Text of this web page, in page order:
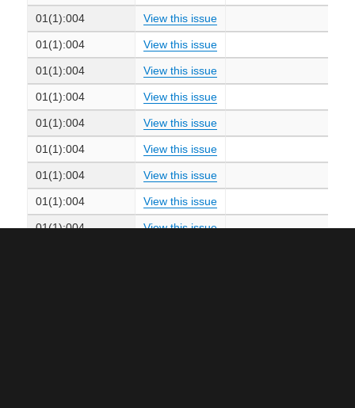
01(1):004 View this issue
01(1):004 View this issue
01(1):004 View this issue
01(1):004 View this issue
01(1):004 View this issue
01(1):004 View this issue
01(1):004 View this issue
01(1):004 View this issue
01(1):004 View this issue